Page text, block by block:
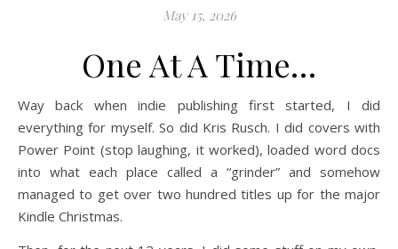
May 15, 2026
One At A Time…
Way back when indie publishing first started, I did
everything for myself. So did Kris Rusch. I did covers with
Power Point (stop laughing, it worked), loaded word docs
into what each place called a “grinder” and somehow
managed to get over two hundred titles up for the major
Kindle Christmas.